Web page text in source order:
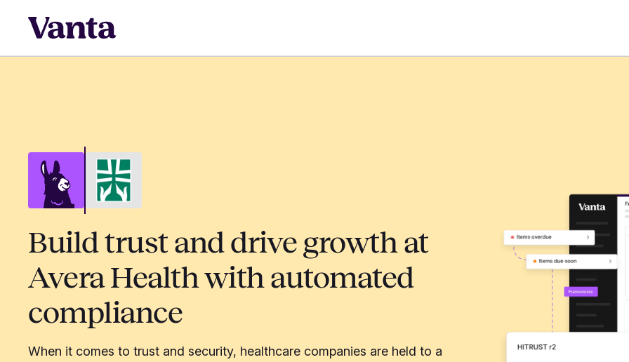
Build trust and drive growth at
Avera Health with automated
compliance
When it comes to trust and security, healthcare companies are held to a